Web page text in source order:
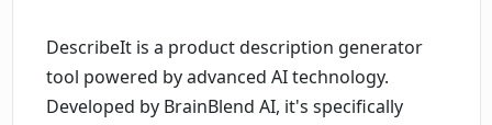
DescribeIt is a product description generator
tool powered by advanced AI technology.
Developed by BrainBlend AI, it's specifically